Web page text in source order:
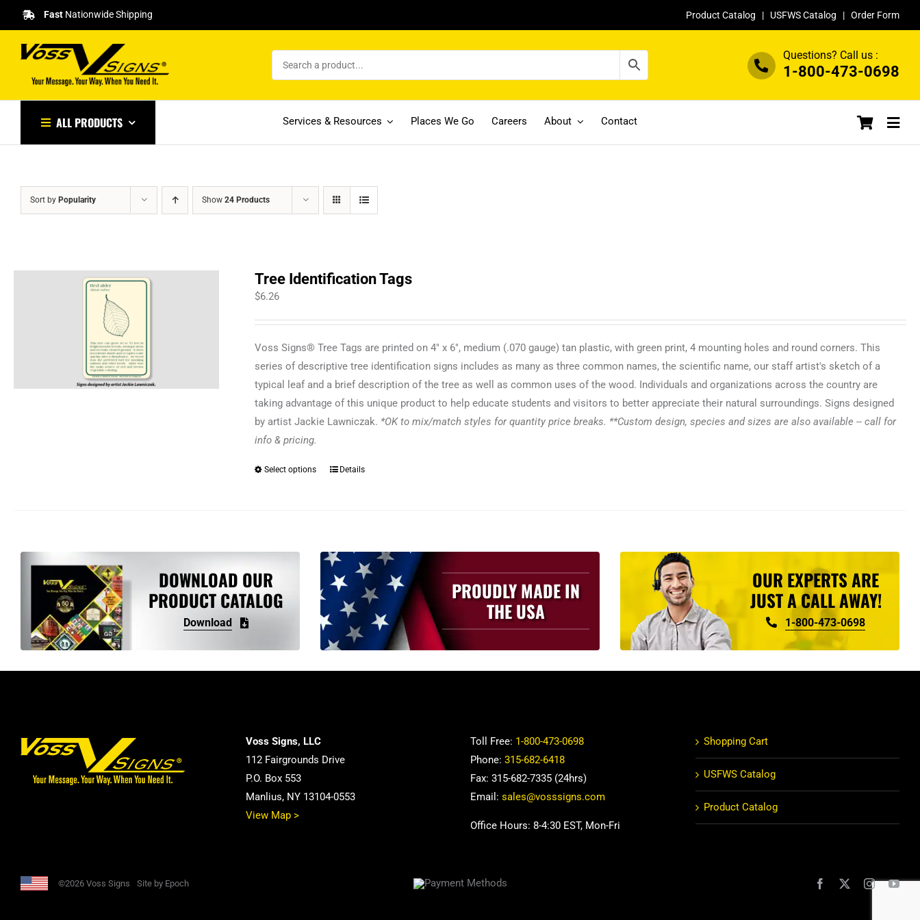
content
FastNationwide Shipping Product Catalog | USFWS Catalog |Order Form
Questions? Call us :
1-800-473-0698
ALL PRODUCTS Services & Resources Places We Go Careers About Contact
Sort by Popularity Show 24 Products
Tree Identification Tags
$6.26
Voss Signs® Tree Tags are printed on 4" x 6", medium (.070 gauge) tan plastic, with green print, 4 mounting holes and round corners. This
series of descriptive tree identification signs includes as many as three common names, the scientific name, our staff artist's sketch of a
typical leaf and a brief description of the tree as well as common uses of the wood. Individuals and organizations across the country are
taking advantage of this unique product to help educate students and visitors to better appreciate their natural surroundings. Signs designed
by artist Jackie Lawniczak. *OK to mix/match styles for quantity price breaks. **Custom design, species and sizes are also available -- call for
info & pricing.
Select options
This
The
options
may
be
chosen
the
Details
DOWNLOAD OUR
PRODUCT CATALOG
Download
PROUDLY MADE IN
THE USA
OUR EXPERTS ARE
JUST A CALL AWAY!
1-800-473-0698
Voss Signs, LLC
112 Fairgrounds Drive
P.O. Box 553
Manlius, NY 13104-0553
View Map >
Toll Free: 1-800-473-0698
Phone: 315-682-6418
Fax: 315-682-7335 (24hrs)
Email: sales@vosssigns.com
Office Hours: 8-4:30 EST, Mon-Fri
Shopping Cart
USFWS Catalog
Product Catalog
©2026 Voss Signs Site by Epoch